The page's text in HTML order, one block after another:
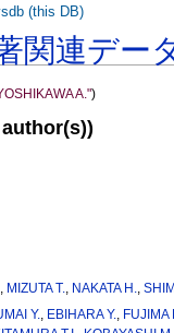
関連デー
A.")
MIZUTA T. NAKATA H. ,
Y. EBIHARA Y. FUJIMA
(this DB)